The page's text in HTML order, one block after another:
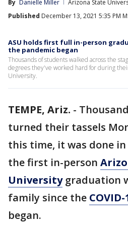
By Danielle Miller
Arizona State
Published December 13, 2021 5:35 PM
ASU holds first full in-person
the pandemic began
Thousands of students walked across the
degrees they've worked hard for during
University.
TEMPE, Ariz. -
turned their tassels
this time, it was done
the first in-person
Universitygraduation
family since the
began.